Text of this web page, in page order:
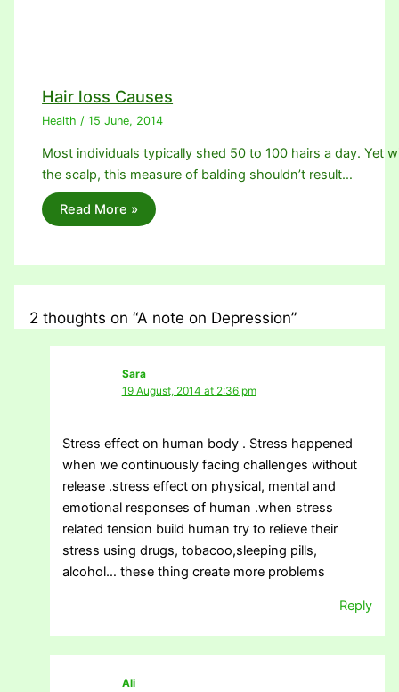
Hair loss Causes
Health /15 June, 2014
Most individuals typically shed 50 to 100 hairs a day. Yet
the scalp, this measure of balding shouldn’t result…
Read More »
2 thoughts on “A note on Depression”
Sara
19 August, 2014 at 2:36 pm
Stress effect on human body . Stress happened
when we continuously facing challenges without
release .stress effect on physical, mental and
emotional responses of human .when stress
related tension build human try to relieve their
stress using drugs, tobacoo,sleeping pills,
alcohol… these thing create more problems
Reply
Ali